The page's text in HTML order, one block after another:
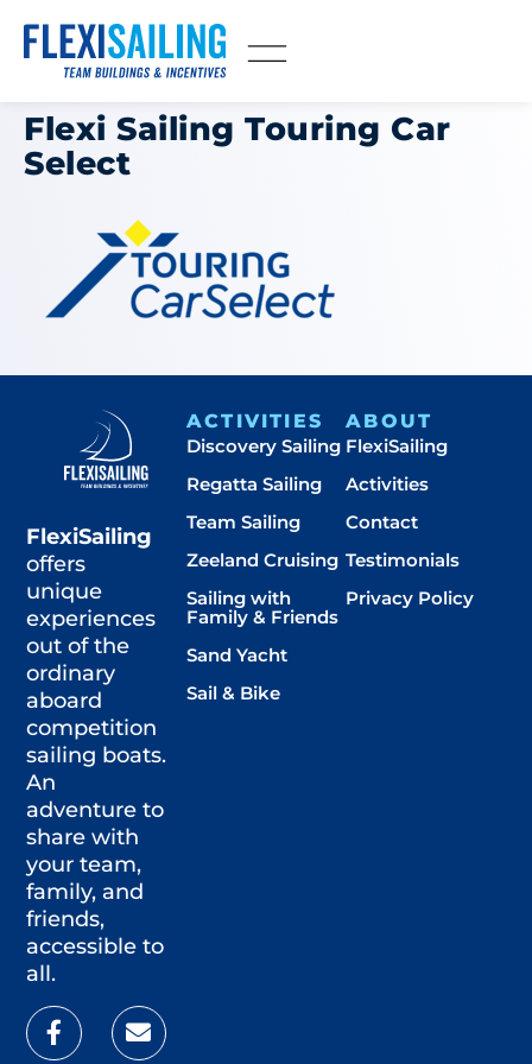
Flexi Sailing Touring Car
Select
FlexiSailing
offers
unique
experiences
out of the
ordinary
aboard
competition
sailing boats.
An
adventure to
share with
your team,
family, and
friends,
accessible to
all.
ACTIVITIES
Discovery Sailing
Regatta Sailing
Team Sailing
Zeeland Cruising
Sailing with
Family & Friends
Sand Yacht
Sail & Bike
ABOUT
FlexiSailing
Activities
Contact
Testimonials
Privacy Policy